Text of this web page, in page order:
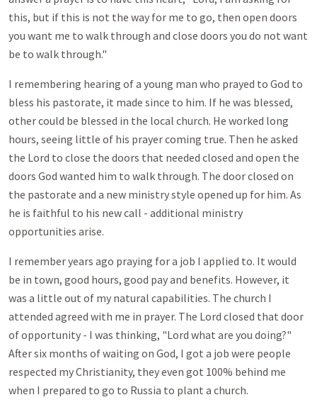
this, but if this is not the way for me to go, then open doors
you want me to walk through and close doors you do not want
be to walk through."
I remembering hearing of a young man who prayed to God to
bless his pastorate, it made since to him. If he was blessed,
other could be blessed in the local church. He worked long
hours, seeing little of his prayer coming true. Then he asked
the Lord to close the doors that needed closed and open the
doors God wanted him to walk through. The door closed on
the pastorate and a new ministry style opened up for him. As
he is faithful to his new call - additional ministry
opportunities arise.
I remember years ago praying for a job I applied to. It would
be in town, good hours, good pay and benefits. However, it
was a little out of my natural capabilities. The church I
attended agreed with me in prayer. The Lord closed that door
of opportunity - I was thinking, "Lord what are you doing?"
After six months of waiting on God, I got a job were people
respected my Christianity, they even got 100% behind me
when I prepared to go to Russia to plant a church.